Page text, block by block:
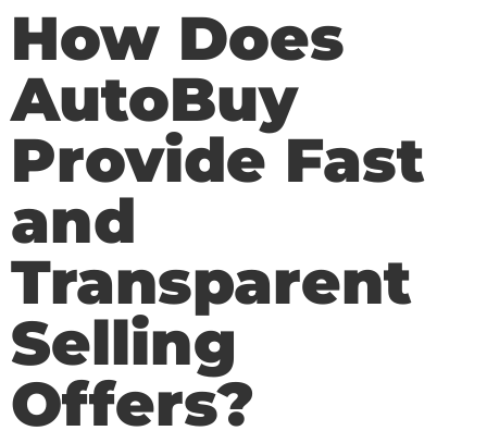
How Does
AutoBuy
Provide Fast
and
Transparent
Selling
Offers?